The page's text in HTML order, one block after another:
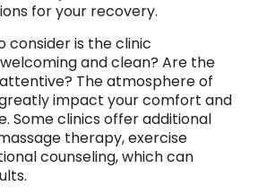
for your recovery.
is the clinic
and clean? Are the
The atmosphere of
impact your comfort and
Some clinics offer additional
therapy, exercise
counseling, which can